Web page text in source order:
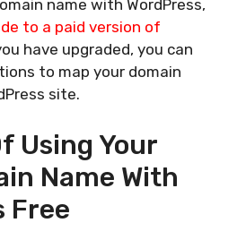
name with WordPress,
to a paid version of
have upgraded, you can
to map your domain
site.
Using Your
Name With
Free